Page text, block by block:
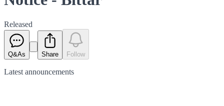
Released
Q&As Share Follow
Latest announcements